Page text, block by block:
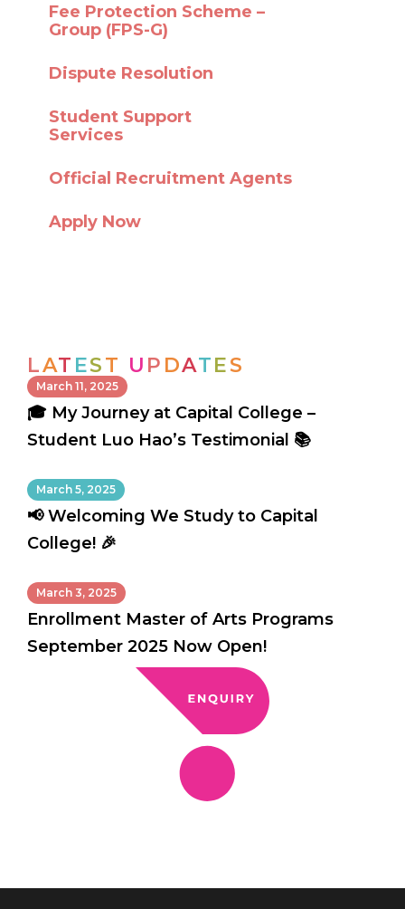
Fee Protection Scheme –
Group (FPS-G)
Dispute Resolution
Student Support
Services
Official Recruitment Agents
Apply Now
LAT EST U P DATES
March 11, 2025
🎓 My Journey at Capital College –
Student Luo Hao’s Testimonial 📚
March 5, 2025
📢 Welcoming We Study to Capital
College! 🎉
March 3, 2025
Enrollment Master of Arts Programs
September 2025 Now Open!